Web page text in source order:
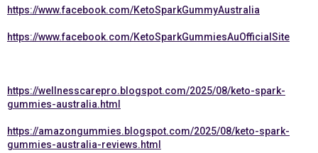
https://www.facebook.com/KetoSparkGummyAustralia
https://www.facebook.com/KetoSparkGummiesAuOfficialSite
https://wellnesscarepro.blogspot.com/2025/08/keto-spark-
gummies-australia.html
https://amazongummies.blogspot.com/2025/08/keto-spark-
gummies-australia-reviews.html